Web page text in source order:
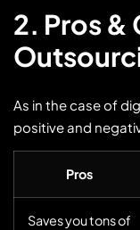
2. Pros &
As in the case of
positive and
Pros
Saves you tons of